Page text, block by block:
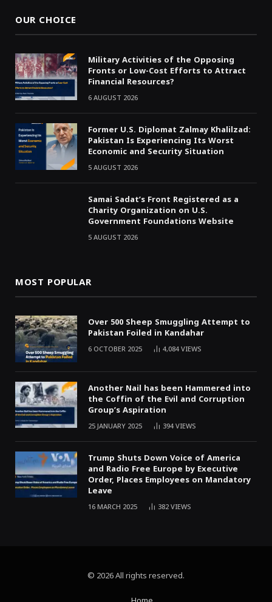
OUR CHOICE
Military Activities of the Opposing
Fronts or Low-Cost Efforts to Attract
Financial Resources?
6 AUGUST 2026
Former U.S. Diplomat Zalmay Khalilzad:
Pakistan Is Experiencing Its Worst
Economic and Security Situation
5 AUGUST 2026
Samai Sadat’s Front Registered as a
Charity Organization on U.S.
Government Foundations Website
5 AUGUST 2026
MOST POPULAR
Over 500 Sheep Smuggling Attempt to
Pakistan Foiled in Kandahar
6 OCTOBER 2025 4,084VIEWS
Another Nail has been Hammered into
the Coffin of the Evil and Corruption
Group’s Aspiration
25 JANUARY 2025 394VIEWS
Trump Shuts Down Voice of America
and Radio Free Europe by Executive
Order, Places Employees on Mandatory
Leave
16 MARCH 2025 382VIEWS
© 2026 All rights reserved.